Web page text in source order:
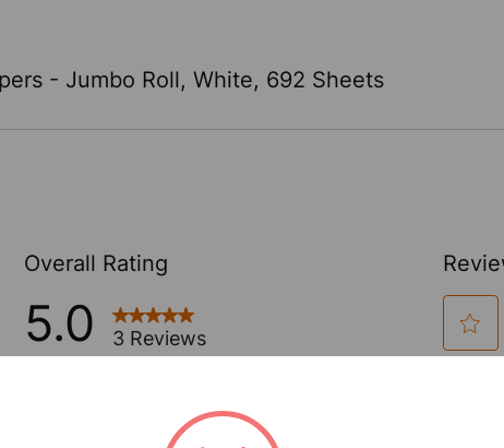
- Jumbo Roll, White, 692 Sheets